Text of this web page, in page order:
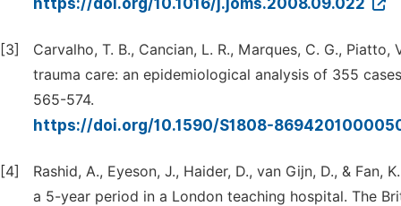
https://doi.org/10.1016/j.joms.2008.09.022
[3]
Carvalho, T. B., Cancian, L. R., Marques, C. G.,
trauma care: an epidemiological analysis of 355
565-574.
https://doi.org/10.1590/S1808-
[4]
Rashid, A., Eyeson, J., Haider, D., van Gijn, D., &
a 5-year period in a London teaching hospital. The